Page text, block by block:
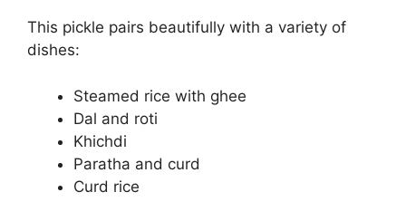
This pickle pairs beautifully with a variety of
dishes:
Steamed rice with ghee
Dal and roti
Khichdi
Paratha and curd
Curd rice